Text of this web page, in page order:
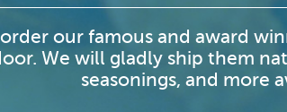
our famous and award
We will gladly ship them
seasonings, and more